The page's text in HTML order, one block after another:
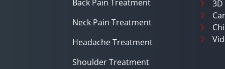
Back Pain Treatment
Neck Pain Treatment
Headache Treatment
Shoulder Treatment
3D